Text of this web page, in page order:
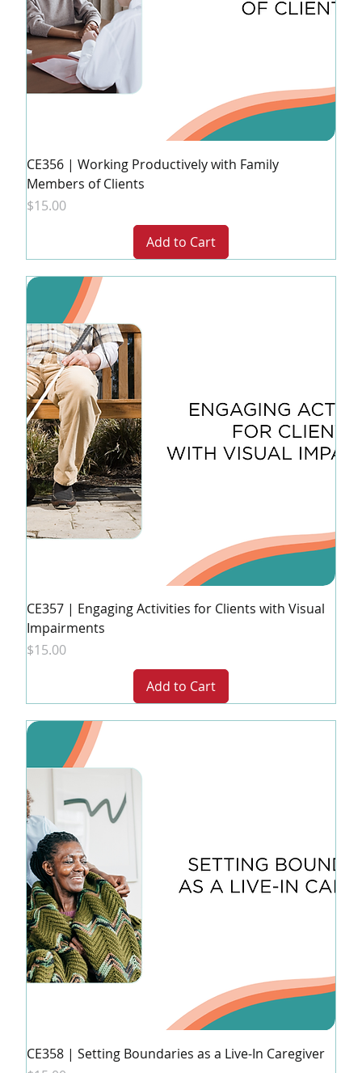
CE356 | Working Productively with Family
Members of Clients
Price
$15.00
Add to Cart
CE357 | Engaging Activities for Clients with Visual
Impairments
Price
$15.00
Add to Cart
CE358 | Setting Boundaries as a Live-In Caregiver